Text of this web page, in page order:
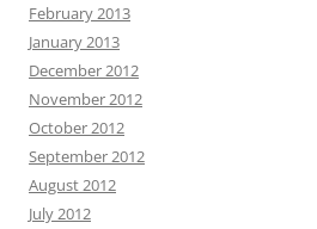
February 2013
January 2013
December 2012
November 2012
October 2012
September 2012
August 2012
July 2012